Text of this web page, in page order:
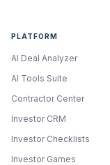
PLATFORM
AI Deal Analyzer
AI Tools Suite
Contractor Center
Investor CRM
Investor Checklists
Investor Games